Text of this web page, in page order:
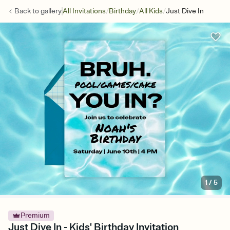
Back togalleryAll Invitations/Birthday/All Kids/Just Dive In
1/5
Premium
Just Dive In - Kids' Birthday Invitation